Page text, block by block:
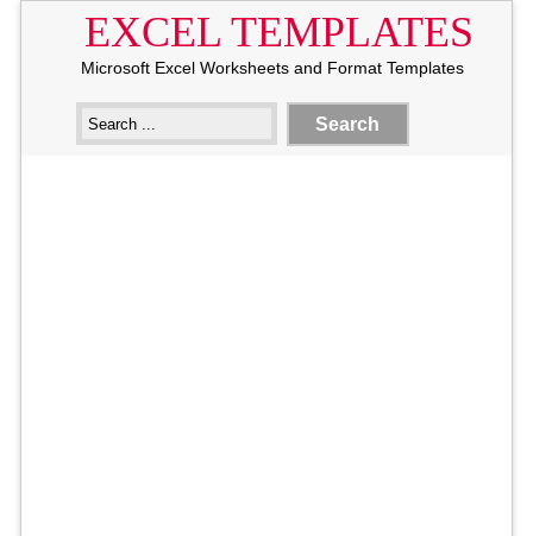
EXCEL TEMPLATES
Microsoft Excel Worksheets and Format Templates